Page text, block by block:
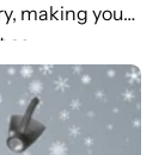
making your